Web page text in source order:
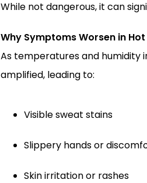
While not dangerous, it can
Why Symptoms Worsen in
As temperatures and humidity
amplified, leading to:
Visible sweat stains
Slippery hands or
Skin irritation or rashes